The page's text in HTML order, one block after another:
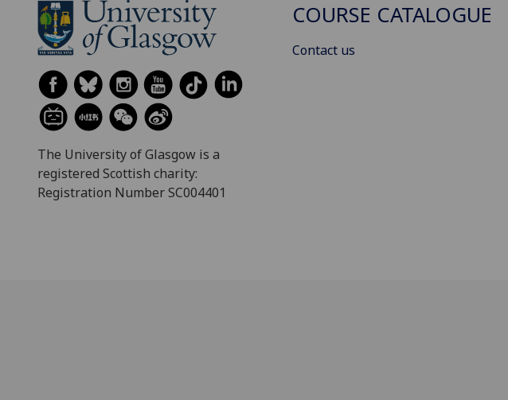
The University of Glasgow is a
registered Scottish charity:
Registration Number SC004401
COURSE CATALOGUE
Contact us